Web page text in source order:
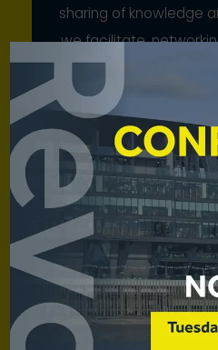
sharing of knowledge
we facilitate,
industry together,
While our members
individually, we
combined strength